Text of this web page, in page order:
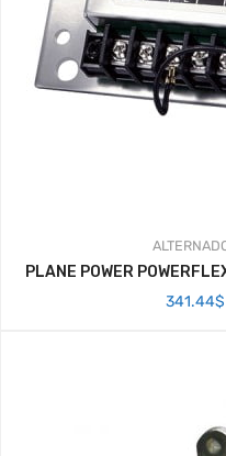
PLANE POWER
341.44$